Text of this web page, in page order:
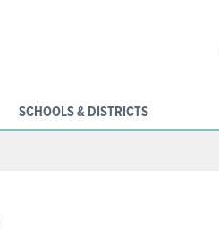
SCHOOLS & DISTRICTS